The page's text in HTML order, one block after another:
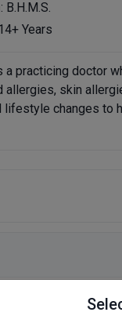
: B.H.M.S.
Years
a practicing doctor
skin
changes to